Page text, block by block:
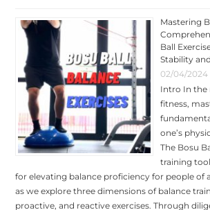
Mastering
Ball
Stability
02/04/2024
Intro In the
fitness,
one’s
The Bosu
training
for elevating balance proficiency for people of
as we explore three dimensions of balance
proactive, and reactive exercises. Through